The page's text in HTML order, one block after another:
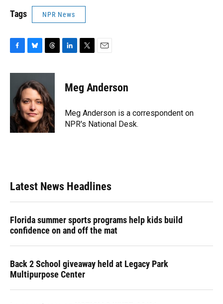
Tags NPR News
c
o
o
k
u
e
k
y
r
e
a
d
s
k
e
n
t
t
r
i
l
Meg Anderson
Meg Anderson is a correspondent on
NPR's National Desk.
Latest News Headlines
Florida summer sports programs help kids build
confidence on and off the mat
Back 2 School giveaway held at Legacy Park
Multipurpose Center